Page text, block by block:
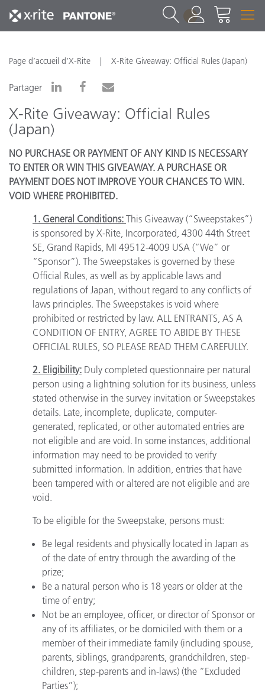
1
Page d’accueil d’X-Rite X-Rite Giveaway: Official Rules (Japan)
Partager
X-Rite Giveaway: Official Rules
(Japan)
NO PURCHASE OR PAYMENT OF ANY KIND IS NECESSARY
TO ENTER OR WIN THIS GIVEAWAY. A PURCHASE OR
PAYMENT DOES NOT IMPROVE YOUR CHANCES TO WIN.
VOID WHERE PROHIBITED.
1. General Conditions: This Giveaway (“Sweepstakes”)
is sponsored by X-Rite, Incorporated, 4300 44th Street
SE, Grand Rapids, MI 49512-4009 USA (“We” or
“Sponsor”). The Sweepstakes is governed by these
Official Rules, as well as by applicable laws and
regulations of Japan, without regard to any conflicts of
laws principles. The Sweepstakes is void where
prohibited or restricted by law. ALL ENTRANTS, AS A
CONDITION OF ENTRY, AGREE TO ABIDE BY THESE
OFFICIAL RULES, SO PLEASE READ THEM CAREFULLY.
2. Eligibility: Duly completed questionnaire per natural
person using a lightning solution for its business, unless
stated otherwise in the survey invitation or Sweepstakes
details. Late, incomplete, duplicate, computer-
generated, replicated, or other automated entries are
not eligible and are void. In some instances, additional
information may need to be provided to verify
submitted information. In addition, entries that have
been tampered with or altered are not eligible and are
void.
To be eligible for the Sweepstake, persons must:
Be legal residents and physically located in Japan as
of the date of entry through the awarding of the
prize;
Be a natural person who is 18 years or older at the
time of entry;
Not be an employee, officer, or director of Sponsor or
any of its affiliates, or be domiciled with them or a
member of their immediate family (including spouse,
parents, siblings, grandparents, grandchildren, step-
children, step-parents and in-laws) (the “Excluded
Parties”);